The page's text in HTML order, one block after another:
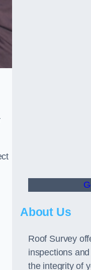
About Us
Roof Survey
inspections
the integrity of